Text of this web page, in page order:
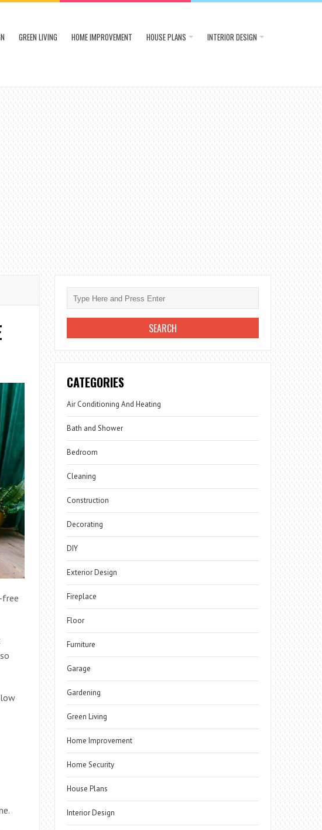
GREEN LIVING HOME IMPROVEMENT HOUSE PLANS INTERIOR DESIGN
free
CATEGORIES
Air Conditioning And Heating
Bath and Shower
Bedroom
Cleaning
Construction
Decorating
DIY
Exterior Design
Fireplace
Floor
Furniture
Garage
Gardening
Green Living
Home Improvement
Home Security
House Plans
Interior Design